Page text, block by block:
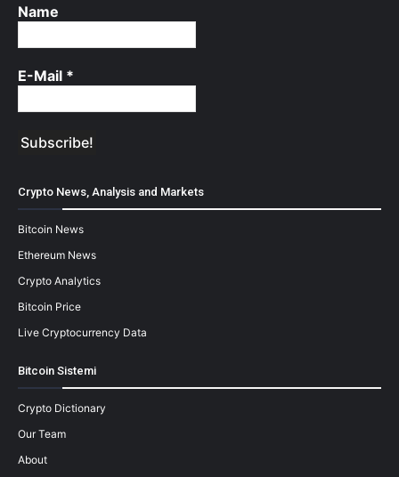
Name
E-Mail *
Crypto News, Analysis and Markets
Bitcoin News
Ethereum News
Crypto Analytics
Bitcoin Price
Live Cryptocurrency Data
Bitcoin Sistemi
Crypto Dictionary
Our Team
About